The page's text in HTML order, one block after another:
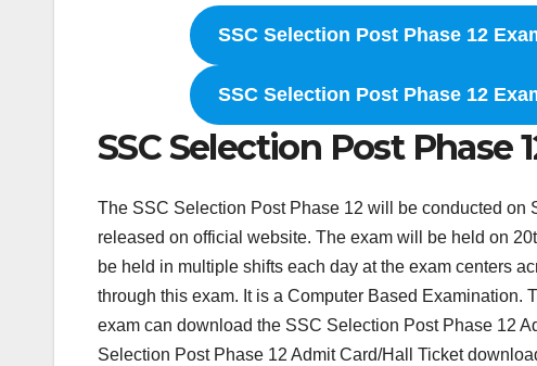
SSC Selection Post Phase 12
SSC Selection Post Phase 12
SSC Selection Post Phase
The SSC Selection Post Phase 12 will be conducted
released on official website. The exam will be held on
be held in multiple shifts each day at the exam centers
through this exam. It is a Computer Based Examination.
exam can download the SSC Selection Post Phase 12
Selection Post Phase 12 Admit Card/Hall Ticket